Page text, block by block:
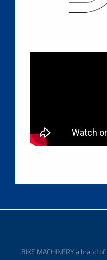
BIKE MACHINERY a brand of